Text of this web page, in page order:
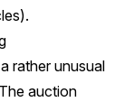
rather unusual
auction